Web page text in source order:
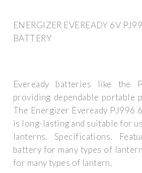
ENERGIZER EVEREADY 6V
BATTERY
Eveready batteries like the
providing dependable portable
The Energizer Eveready PJ996
is long-lasting and suitable for
lanterns. Specifications.
battery for many types of
for many types of lantern.